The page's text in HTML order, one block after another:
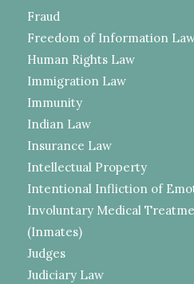
Fraud
Freedom of Information
Human Rights Law
Immigration Law
Immunity
Indian Law
Insurance Law
Intellectual Property
Intentional Infliction of
Involuntary Medical
(Inmates)
Judges
Judiciary Law